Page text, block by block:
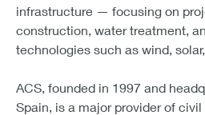
infrastructure — focusing on
construction, water treatment,
technologies such as wind,
ACS, founded in 1997 and
Spain, is a major provider of